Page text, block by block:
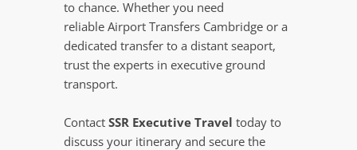
to chance. Whether you need
reliable Airport Transfers Cambridge or a
dedicated transfer to a distant seaport,
trust the experts in executive ground
transport.
Contact SSR Executive Travel today to
discuss your itinerary and secure the